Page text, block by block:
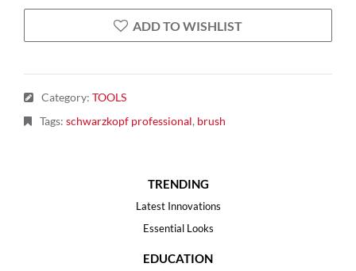
ADD TO WISHLIST
Category: TOOLS
Tags: schwarzkopf professional, brush
TRENDING
Latest Innovations
Essential Looks
EDUCATION